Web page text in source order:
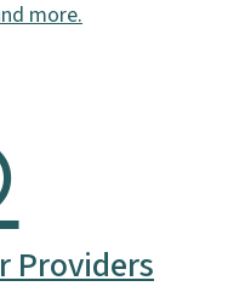
more.
Providers